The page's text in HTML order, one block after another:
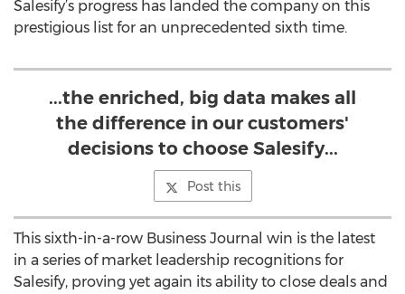
Salesify’s progress has landed the company on this
prestigious list for an unprecedented sixth time.
...the enriched, big data makes all
the difference in our customers'
decisions to choose Salesify...
Post this
This sixth-in-a-row Business Journal win is the latest
in a series of market leadership recognitions for
Salesify, proving yet again its ability to close deals and